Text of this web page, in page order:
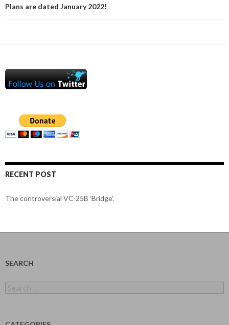
Plans are dated January 2022!
RECENT POST
The controversial VC-25B ‘Bridge’.
SEARCH
for: